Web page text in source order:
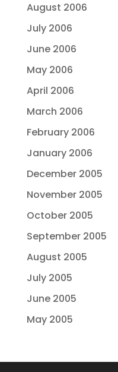
August 2006
July 2006
June 2006
May 2006
April 2006
March 2006
February 2006
January 2006
December 2005
November 2005
October 2005
September 2005
August 2005
July 2005
June 2005
May 2005